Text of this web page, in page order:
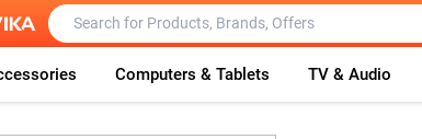
Computers & Tablets TV & Audio